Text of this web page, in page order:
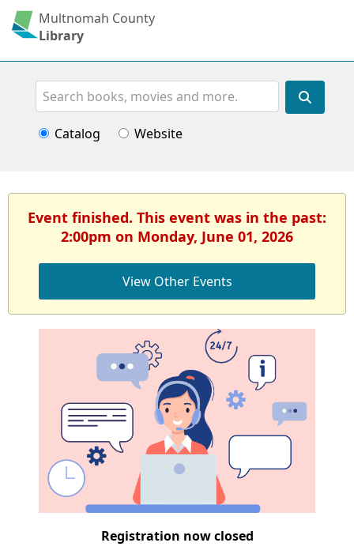
Multnomah County
Library
Search
Catalog Website
Event finished. This event was in the past:
2:00pm on Monday, June 01, 2026
View Other Events
Registration now closed